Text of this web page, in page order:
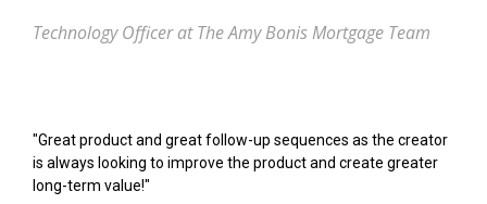
Technology Officer at The Amy Bonis Mortgage Team
"Great product and great follow-up sequences as the creator
is always looking to improve the product and create greater
long-term value!"